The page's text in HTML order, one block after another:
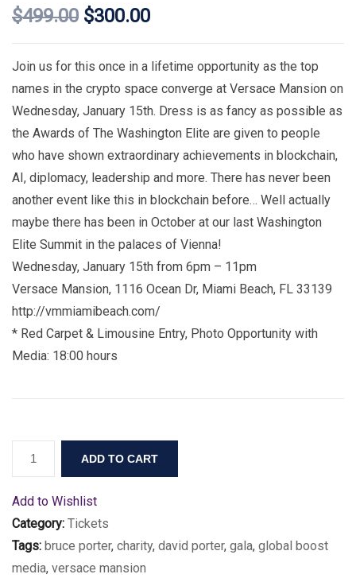
$499.00 $300.00
Join us for this once in a lifetime opportunity as the top
names in the crypto space converge at Versace Mansion on
Wednesday, January 15th. Dress is as fancy as possible as
the Awards of The Washington Elite are given to people
who have shown extraordinary achievements in blockchain,
AI, diplomacy, leadership and more. There has never been
another event like this in blockchain before… Well actually
maybe there has been in October at our last Washington
Elite Summit in the palaces of Vienna!
Wednesday, January 15th from 6pm – 11pm
Versace Mansion, 1116 Ocean Dr, Miami Beach, FL 33139
http://vmmiamibeach.com/
* Red Carpet & Limousine Entry, Photo Opportunity with
Media: 18:00 hours
ADD TO CART
Add to Wishlist
Category: Tickets
Tags: bruce porter, charity, david porter, gala, global boost
media, versace mansion